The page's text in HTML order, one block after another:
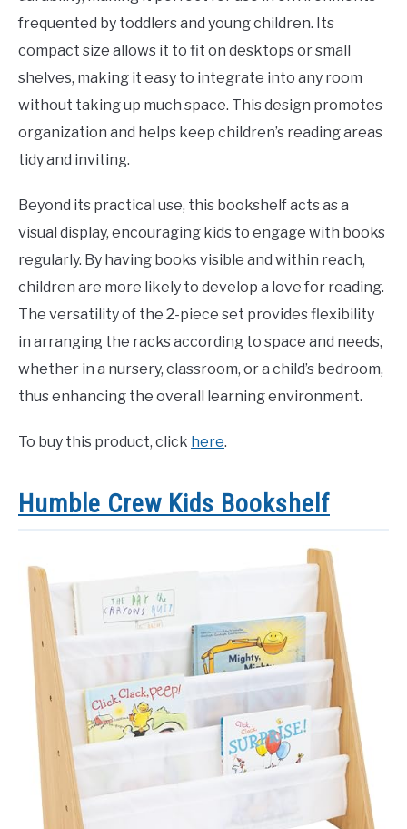
frequented by toddlers and young children. Its
compact size allows it to fit on desktops or small
shelves, making it easy to integrate into any room
without taking up much space. This design promotes
organization and helps keep children’s reading areas
tidy and inviting.
Beyond its practical use, this bookshelf acts as a
visual display, encouraging kids to engage with books
regularly. By having books visible and within reach,
children are more likely to develop a love for reading.
The versatility of the 2-piece set provides flexibility
in arranging the racks according to space and needs,
whether in a nursery, classroom, or a child’s bedroom,
thus enhancing the overall learning environment.
To buy this product, click here.
Humble Crew Kids Bookshelf